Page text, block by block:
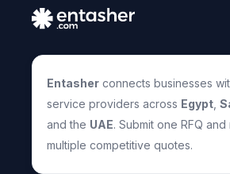
Entasher connects businesses
service providers across Egypt
and the UAE. Submit one RFQ
multiple competitive quotes.